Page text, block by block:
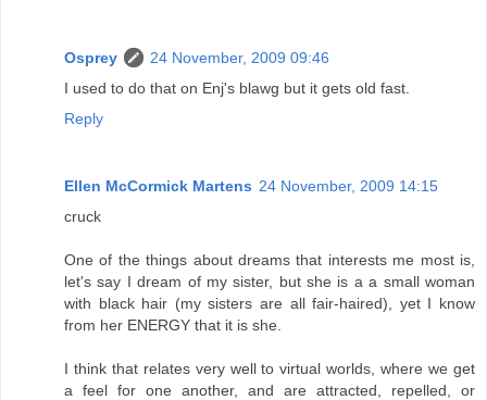
Osprey
24 November, 2009 09:46
I used to do that on Enj's blawg but it gets old fast.
Reply
Ellen McCormick Martens 24 November, 2009 14:15
cruck
One of the things about dreams that interests me most is,
let's say I dream of my sister, but she is a a small woman
with black hair (my sisters are all fair-haired), yet I know
from her ENERGY that it is she.
I think that relates very well to virtual worlds, where we get
a feel for one another, and are attracted, repelled, or